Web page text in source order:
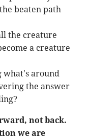
beaten path
the creature
a creature
what's around
the answer
not back.
we are